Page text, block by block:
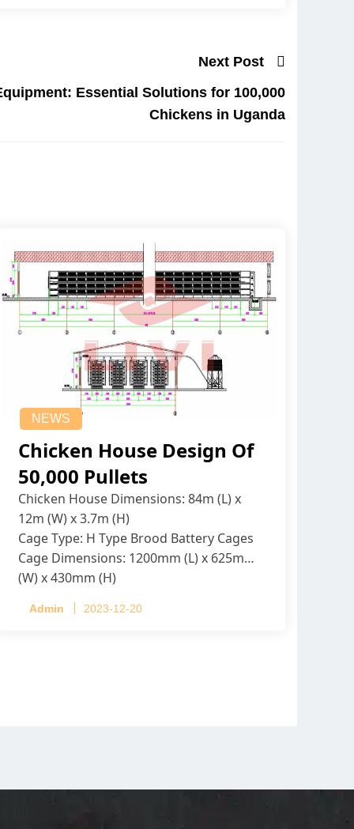
Next Post
Essential Solutions for 100,000
Chickens in Uganda
NEWS
Chicken House Design Of
50,000 Pullets
Chicken House Dimensions: 84m (L) x
12m (W) x 3.7m (H)
Cage Type: H Type Brood Battery Cages
Cage Dimensions: 1200mm (L) x 625mm
(W) x 430mm (H)
4 tiers per cage
Admin 2023-12-20